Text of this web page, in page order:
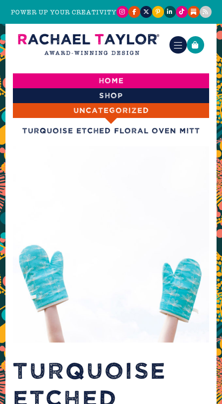
POWER UP YOUR CREATIVITY
Home
Shop
Uncategorized
Turquoise Etched Floral Oven Mitt
TURQUOISE
ETCHED